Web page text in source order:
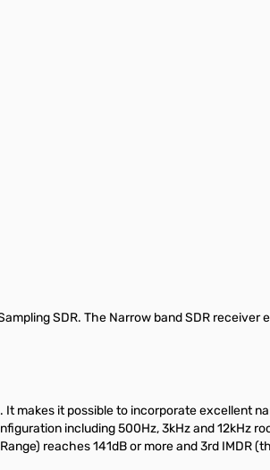
SDR. The Narrow band SDR
It makes it possible to incorporate excellent
including 500Hz, 3kHz and 12kHz
reaches 141dB or more and 3rd IMDR